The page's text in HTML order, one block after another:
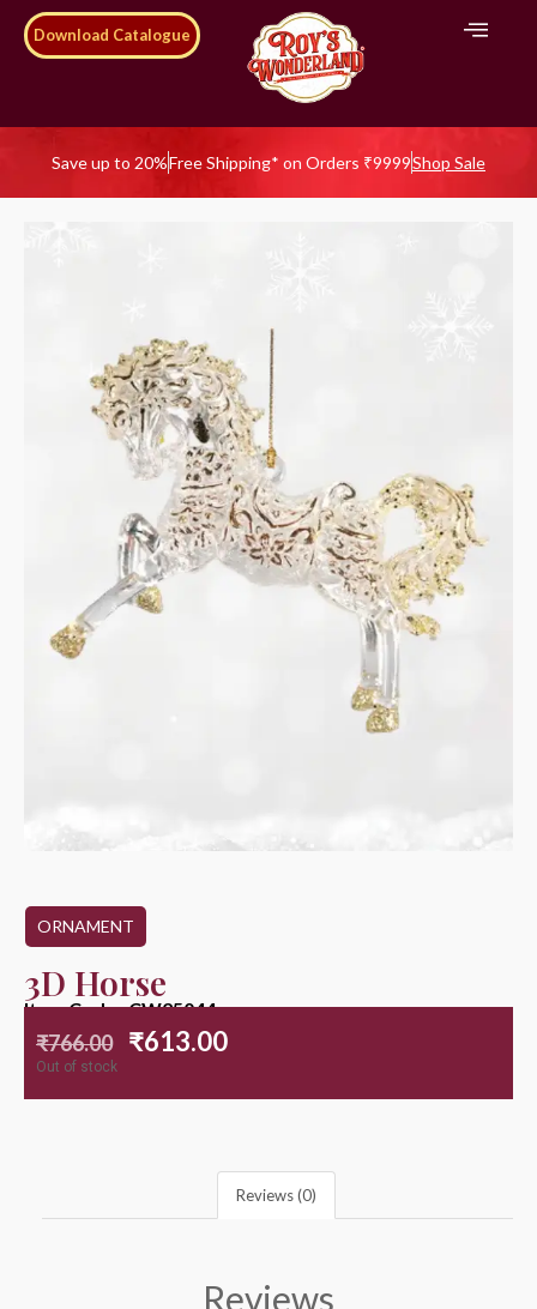
Download Catalogue
Save up to 20%Free Shipping* on Orders ₹9999Shop Sale
ORNAMENT
3D Horse
Item Code : CW25044
₹766.00 ₹613.00
Out of stock
Reviews (0)
Reviews